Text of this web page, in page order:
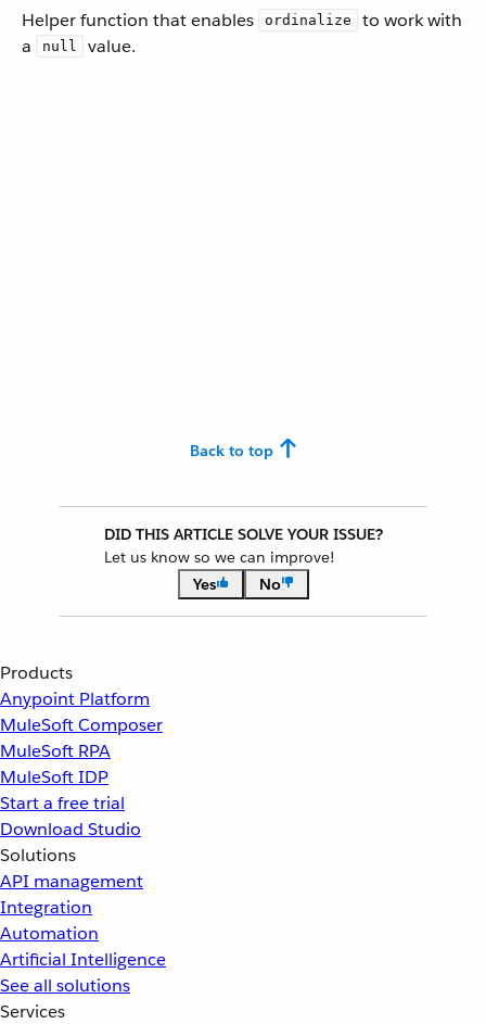
Helper function that enables ordinalize
to work with
a
null value.
Back to top
DID THIS ARTICLE SOLVE YOUR ISSUE?
Let us know so we can improve!
Yes
No
Products
Anypoint Platform
MuleSoft Composer
MuleSoft RPA
MuleSoft IDP
Start a free trial
Download Studio
Solutions
API management
Integration
Automation
Artificial Intelligence
See all solutions
Services